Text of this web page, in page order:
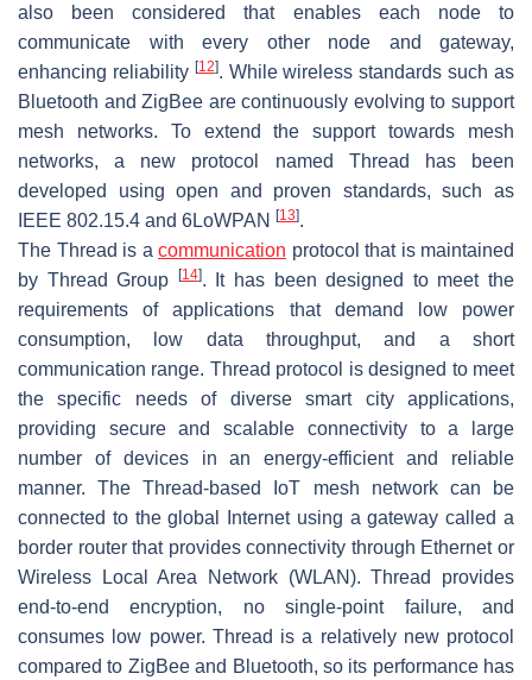
also been considered that enables each node to
communicate with every other node and gateway,
enhancing reliability [12]. While wireless standards such as
Bluetooth and ZigBee are continuously evolving to support
mesh networks. To extend the support towards mesh
networks, a new protocol named Thread has been
developed using open and proven standards, such as
IEEE 802.15.4 and 6LoWPAN
[13].
The Thread is a communication protocol that is maintained
by Thread Group
[14]. It has been designed to meet the
requirements of applications that demand low power
consumption, low data throughput, and a short
communication range. Thread protocol is designed to meet
the specific needs of diverse smart city applications,
providing secure and scalable connectivity to a large
number of devices in an energy-efficient and reliable
manner. The Thread-based IoT mesh network can be
connected to the global Internet using a gateway called a
border router that provides connectivity through Ethernet or
Wireless Local Area Network (WLAN). Thread provides
end-to-end encryption, no single-point failure, and
consumes low power. Thread is a relatively new protocol
compared to ZigBee and Bluetooth, so its performance has